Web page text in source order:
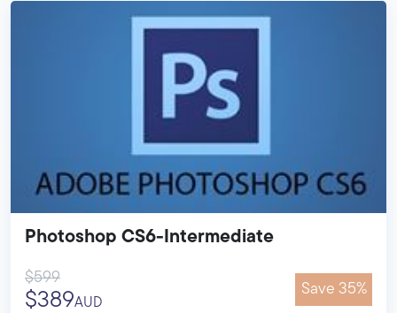
Photoshop CS6-Intermediate
$599
$389AUD
Save 35%